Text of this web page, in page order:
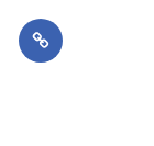
Contact